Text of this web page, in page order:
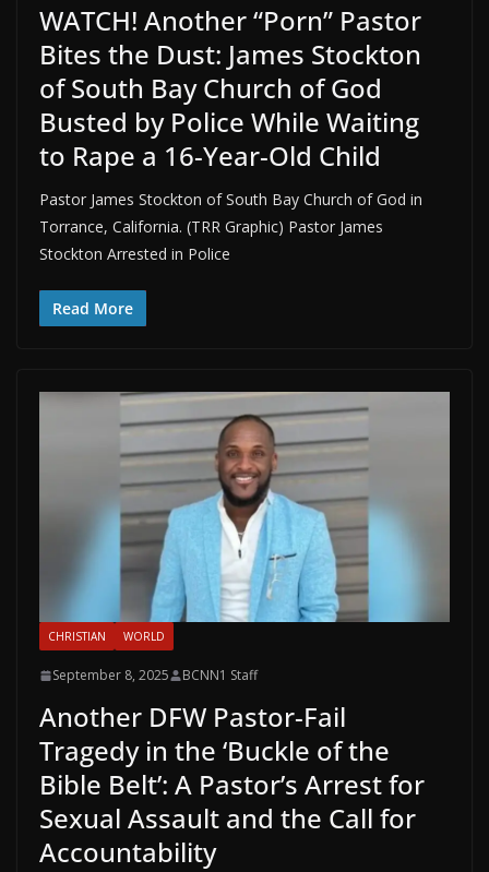
WATCH! Another “Porn” Pastor
Bites the Dust: James Stockton
of South Bay Church of God
Busted by Police While Waiting
to Rape a 16-Year-Old Child
Pastor James Stockton of South Bay Church of God in
Torrance, California. (TRR Graphic) Pastor James
Stockton Arrested in Police
Read More
CHRISTIAN WORLD
September 8, 2025 BCNN1 Staff
Another DFW Pastor-Fail
Tragedy in the ‘Buckle of the
Bible Belt’: A Pastor’s Arrest for
Sexual Assault and the Call for
Accountability